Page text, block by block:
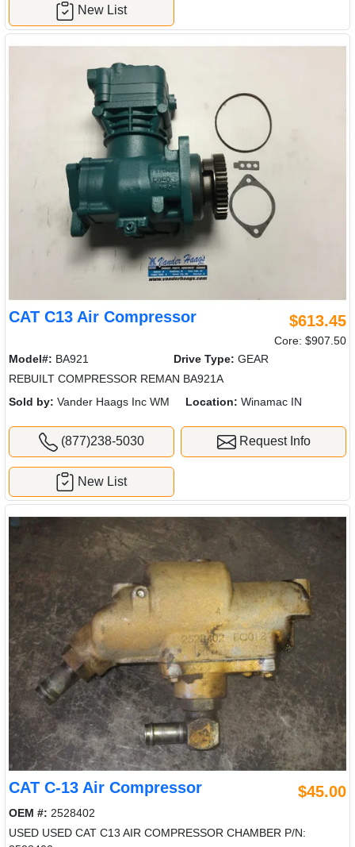
New List
CAT C13 Air Compressor $613.45
Core: $907.50
Model#: BA921 Drive Type: GEAR
REBUILT COMPRESSOR REMAN BA921A
Sold by: Vander Haags Inc WM Location: Winamac IN
(877)238-5030 Request Info
New List
CAT C-13 Air Compressor $45.00
OEM #: 2528402
USED USED CAT C13 AIR COMPRESSOR CHAMBER P/N: